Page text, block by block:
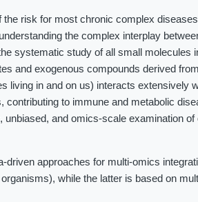
risk for most chronic complex
the complex interplay
systematic study of all small molecules
and exogenous compounds derived
living in and on us) interacts extensively
contributing to immune and metabolic
unbiased, and omics-scale examination
driven approaches for multi-omics
while the latter is based on